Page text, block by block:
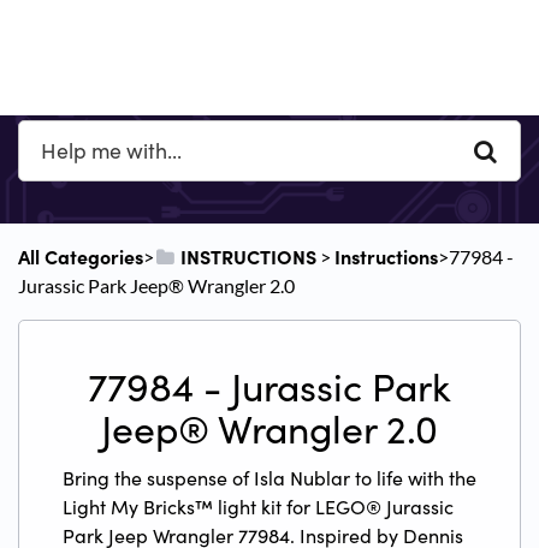
All Categories​>​ ​INSTRUCTIONS ​ > ​ ​Instructions​>​ 77984 -
Jurassic Park Jeep® Wrangler 2.0
77984 - Jurassic Park
Jeep® Wrangler 2.0
Bring the suspense of Isla Nublar to life with the
Light My Bricks™ light kit for LEGO® Jurassic
Park Jeep Wrangler 77984. Inspired by Dennis